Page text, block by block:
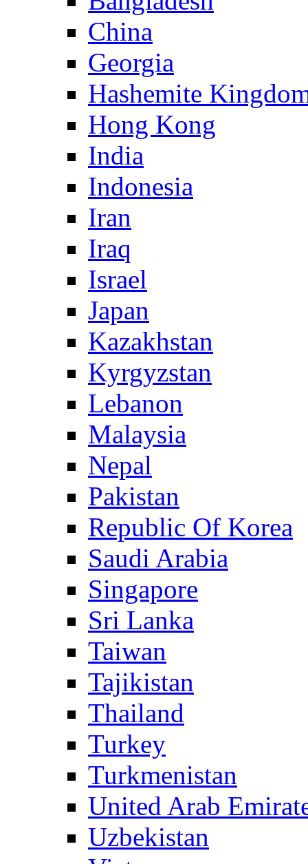
China
Georgia
Hashemite
Hong Kong
India
Indonesia
Iran
Iraq
Israel
Japan
Kazakhstan
Kyrgyzstan
Lebanon
Malaysia
Nepal
Pakistan
Republic Of Korea
Saudi Arabia
Singapore
Sri Lanka
Taiwan
Tajikistan
Thailand
Turkey
Turkmenistan
United Arab
Uzbekistan